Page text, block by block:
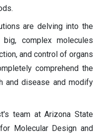
are delving into the
complex molecules
and control of organs
comprehend the
and disease and modify
team at Arizona State
Molecular Design and